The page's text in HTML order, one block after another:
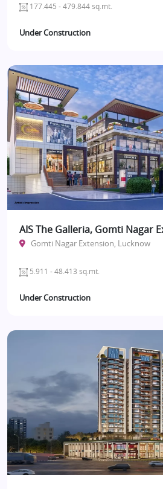
177.445 - 479.844 sq.mt.
Under Construction
AIS The Galleria, Gomti Nagar
Gomti Nagar Extension, Lucknow
5.911 - 48.413 sq.mt.
Under Construction